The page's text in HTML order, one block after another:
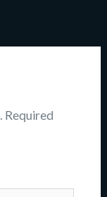
Required